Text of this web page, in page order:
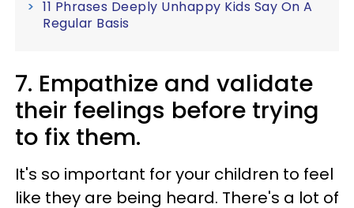
11 Phrases Deeply Unhappy Kids Say On A
Regular Basis
7. Empathize and validate
their feelings before trying
to fix them.
It's so important for your children to feel
like they are being heard. There's a lot of